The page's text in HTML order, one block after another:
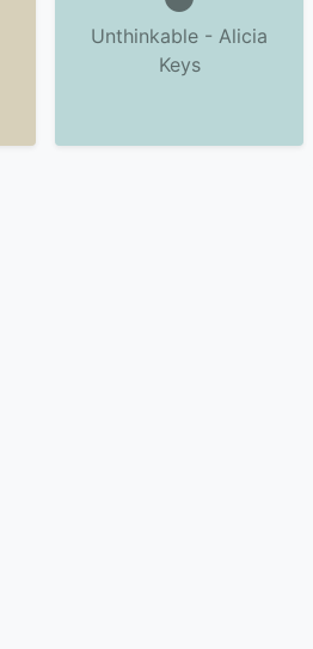
Unthinkable - Alicia
Keys